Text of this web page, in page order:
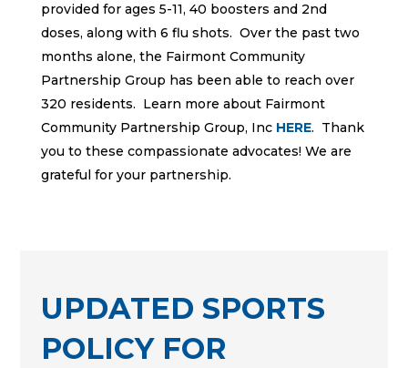
provided for ages 5-11, 40 boosters and 2nd
doses, along with 6 flu shots. Over the past two
months alone, the Fairmont Community
Partnership Group has been able to reach over
320 residents. Learn more about Fairmont
Community Partnership Group, Inc HERE. Thank
you to these compassionate advocates! We are
grateful for your partnership.
UPDATED SPORTS
POLICY FOR